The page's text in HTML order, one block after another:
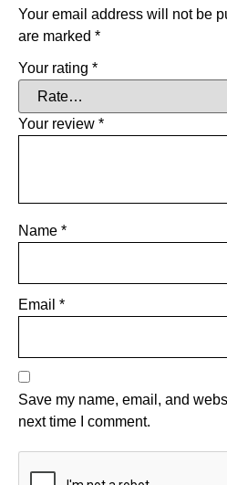
Your email address will not be
are marked *
Your rating *
Your review *
Name *
Email *
Save my name, email, and
next time I comment.